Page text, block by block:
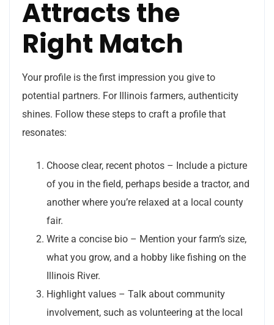
Attracts the
Right Match
Your profile is the first impression you give to
potential partners. For Illinois farmers, authenticity
shines. Follow these steps to craft a profile that
resonates:
Choose clear, recent photos – Include a picture
of you in the field, perhaps beside a tractor, and
another where you’re relaxed at a local county
fair.
Write a concise bio – Mention your farm’s size,
what you grow, and a hobby like fishing on the
Illinois River.
Highlight values – Talk about community
involvement, such as volunteering at the local